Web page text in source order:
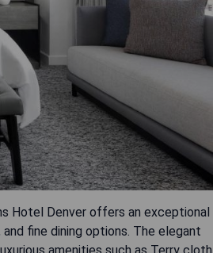
Hotel Denver offers an exceptional
fine dining options. The elegant